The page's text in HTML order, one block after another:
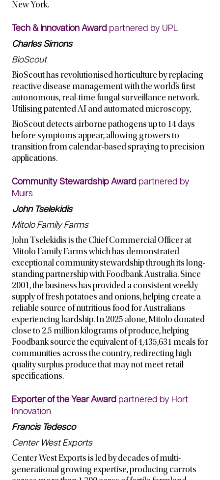
New York.
Tech & Innovation Award partnered by UPL
Charles Simons
BioScout
BioScout has revolutionised horticulture by replacing
reactive disease management with the world’s first
autonomous, real-time fungal surveillance network.
Utilising patented AI and automated microscopy,
BioScout detects airborne pathogens up to 14 days
before symptoms appear, allowing growers to
transition from calendar-based spraying to precision
applications.
Community Stewardship Award partnered by
Muirs
John Tselekidis
Mitolo Family Farms
John Tselekidis is the Chief Commercial Officer at
Mitolo Family Farms which has demonstrated
exceptional community stewardship through its long-
standing partnership with Foodbank Australia. Since
2001, the business has provided a consistent weekly
supply of fresh potatoes and onions, helping create a
reliable source of nutritious food for Australians
experiencing hardship. In 2025 alone, Mitolo donated
close to 2.5 million kilograms of produce, helping
Foodbank source the equivalent of 4,435,631 meals for
communities across the country, redirecting high
quality surplus produce that may not meet retail
specifications.
Exporter of the Year Award partnered by Hort
Innovation
Francis Tedesco
Center West Exports
Center West Exports is led by decades of multi-
generational growing expertise, producing carrots